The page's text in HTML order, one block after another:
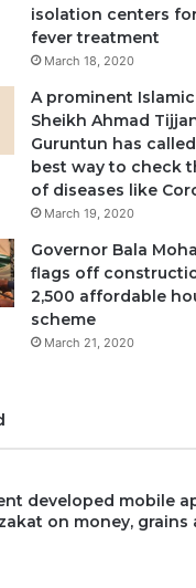
isolation centers
fever treatment
March 18, 2020
A prominent
Sheikh Ahmad
Guruntun has
best way to check
of diseases like
March 19, 2020
Governor Bala
flags off
2,500 affordable
scheme
March 21, 2020
developed mobile
on money, grains